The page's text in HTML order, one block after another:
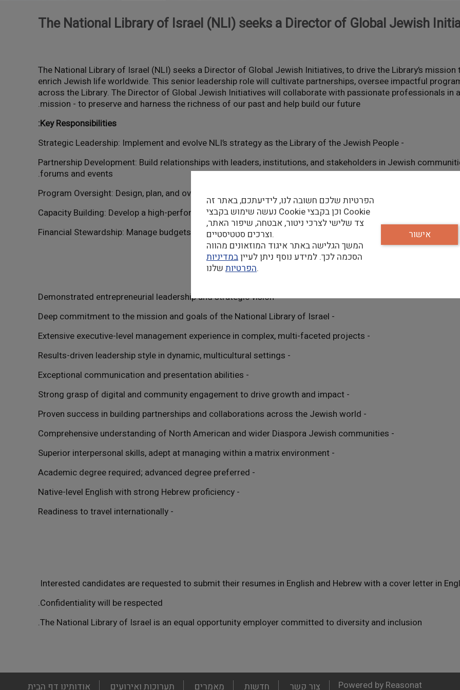
The National Library of Israel (NLI) seeks a Director of Global Jewish
The National Library of Israel (NLI) seeks a Director of Global Jewish Initiatives, to drive the Library’s
enrich Jewish life worldwide. This senior leadership role will cultivate partnerships, oversee impactful
across the Library. The Director of Global Jewish Initiatives will collaborate with passionate professionals
mission - to preserve and harness the richness of our past and help build our future.
Key Responsibilities:
- Strategic Leadership: Implement and evolve NLI’s strategy as the Library of the Jewish People
- Partnership Development: Build relationships with leaders, institutions, and stakeholders in Jewish
forums and events.
- Demonstrated entrepreneurial leadership and strategic vision
- Deep commitment to the mission and goals of the National Library of Israel
- Extensive executive-level management experience in complex, multi-faceted projects
- Results-driven leadership style in dynamic, multicultural settings
- Exceptional communication and presentation abilities
- Strong grasp of digital and community engagement to drive growth and impact
- Proven success in building partnerships and collaborations across the Jewish world
- Comprehensive understanding of North American and wider Diaspora Jewish communities
- Superior interpersonal skills, adept at managing within a matrix environment
- Academic degree required; advanced degree preferred
- Native-level English with strong Hebrew proficiency
- Readiness to travel internationally
Interested candidates are requested to submit their resumes in English and Hebrew with a cover letter in
Confidentiality will be respected.
The National Library of Israel is an equal opportunity employer committed to diversity and inclusion.
footer
דף הבית אודותינו תערוכות ואירועים מאמרים חדשות צור קשר Powered by Reasonat
הפרטיות שלכם חשובה לנו, לידיעתכם, באתר זה
נעשה שימוש בקבצי Cookie וכן בקבצי Cookie
צד שלישי לצרכי ניטור, אבטחה, שיפור האתר,
וצרכים סטטיסטיים.
המשך הגלישה באתר איגוד המוזאונים מהווה
הסכמה לכך. למידע נוסף ניתן לעייןבמדיניות
הפרטיותשלנו.
אישור